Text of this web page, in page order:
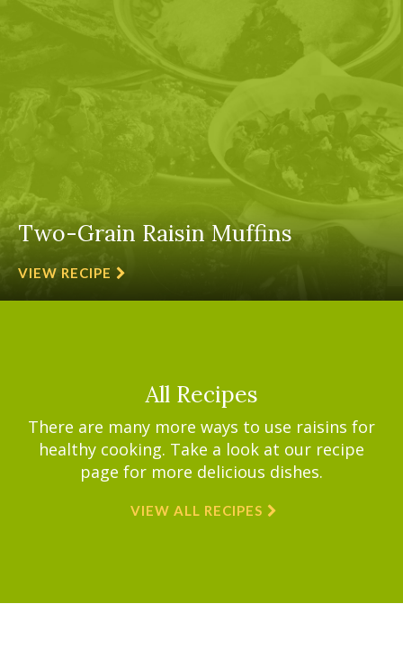
Two-Grain Raisin Muffins
VIEW RECIPE
All Recipes
There are many more ways to use raisins for
healthy cooking. Take a look at our recipe
page for more delicious dishes.
VIEW ALL RECIPES